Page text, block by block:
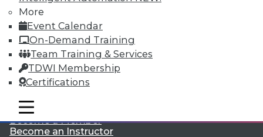
More
Event Calendar
On-Demand Training
Team Training & Services
TDWI Membership
Certifications
mobile toggle line
mobile toggle line
mobile toggle line
TDWI
About TDWI
Events
Press Center
Media Center
Engage
Become a Member
Become an Instructor